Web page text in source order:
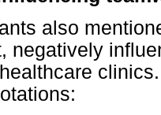
also
negatively